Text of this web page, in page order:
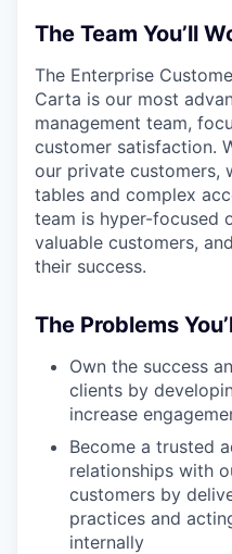
The Team You’ll
The Enterprise
Carta is our most
management team,
customer satisfaction.
our private customers,
tables and complex
team is hyper-focused
valuable customers,
their success.
The Problems
Own the success
clients by
increase
Become a trusted
relationships with
customers by
practices and
internally